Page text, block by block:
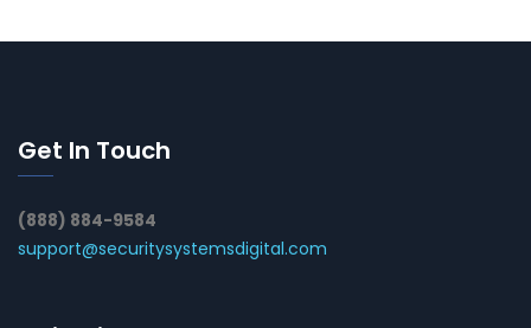
Get In Touch
(888) 884-9584
support@securitysystemsdigital.com